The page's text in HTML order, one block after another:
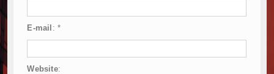
E-mail : *
Website: